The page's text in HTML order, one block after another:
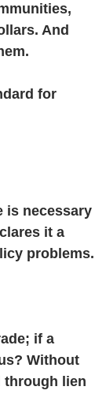
And
for
is necessary
it a
problems.
if a
Without
through lien